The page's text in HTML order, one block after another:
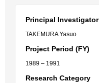
Principal Investigator
TAKEMURA Yasuo
Project Period (FY)
1989 – 1991
Research Category